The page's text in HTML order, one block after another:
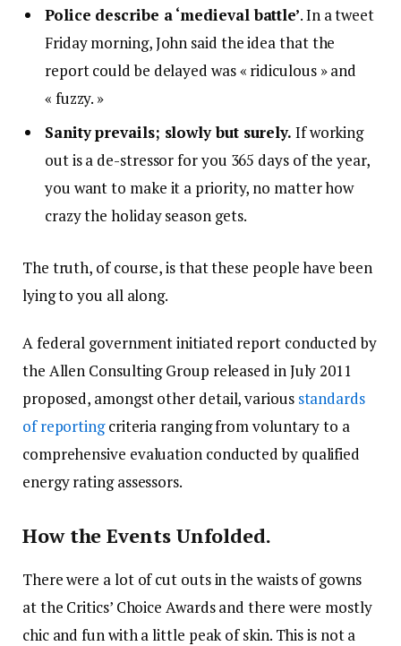
Police describe a ‘medieval battle’. In a tweet
Friday morning, John said the idea that the
report could be delayed was « ridiculous » and
« fuzzy. »
Sanity prevails; slowly but surely. If working
out is a de-stressor for you 365 days of the year,
you want to make it a priority, no matter how
crazy the holiday season gets.
The truth, of course, is that these people have been
lying to you all along.
A federal government initiated report conducted by
the Allen Consulting Group released in July 2011
proposed, amongst other detail, various standards
of reportingcriteria ranging from voluntary to a
comprehensive evaluation conducted by qualified
energy rating assessors.
How the Events Unfolded.
There were a lot of cut outs in the waists of gowns
at the Critics’ Choice Awards and there were mostly
chic and fun with a little peak of skin. This is not a